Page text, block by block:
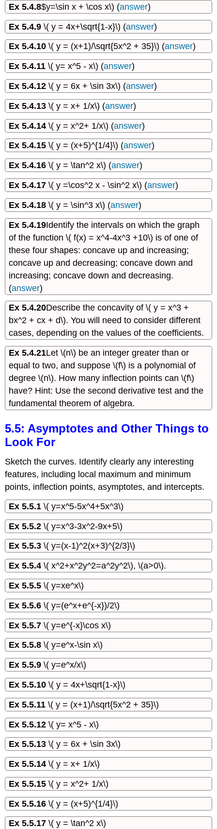
Ex 5.4.8$y=\sin x + \cos x\) (answer)
Ex 5.4.9 \( y = 4x+\sqrt{1-x}\) (answer)
Ex 5.4.10 \( y = (x+1)/\sqrt{5x^2 + 35}\) (answer)
Ex 5.4.11 \( y= x^5 - x\) (answer)
Ex 5.4.12 \( y = 6x + \sin 3x\) (answer)
Ex 5.4.13 \( y = x+ 1/x\) (answer)
Ex 5.4.14 \( y = x^2+ 1/x\) (answer)
Ex 5.4.15 \( y = (x+5)^{1/4}\) (answer)
Ex 5.4.16 \( y = \tan^2 x\) (answer)
Ex 5.4.17 \( y =\cos^2 x - \sin^2 x\) (answer)
Ex 5.4.18 \( y = \sin^3 x\) (answer)
Ex 5.4.19Identify the intervals on which the graph
of the function \( f(x) = x^4-4x^3 +10\) is of one of
these four shapes: concave up and increasing;
concave up and decreasing; concave down and
increasing; concave down and decreasing.
(answer)
Ex 5.4.20Describe the concavity of \( y = x^3 +
bx^2 + cx + d\). You will need to consider different
cases, depending on the values of the coefficients.
Ex 5.4.21Let \(n\) be an integer greater than or
equal to two, and suppose \(f\) is a polynomial of
degree \(n\). How many inflection points can \(f\)
have? Hint: Use the second derivative test and the
fundamental theorem of algebra.
5.5: Asymptotes and Other Things to
Look For
Sketch the curves. Identify clearly any interesting
features, including local maximum and minimum
points, inflection points, asymptotes, and intercepts.
Ex 5.5.1 \( y=x^5-5x^4+5x^3\)
Ex 5.5.2 \( y=x^3-3x^2-9x+5\)
Ex 5.5.3 \( y=(x-1)^2(x+3)^{2/3}\)
Ex 5.5.4 \( x^2+x^2y^2=a^2y^2\), \(a>0\).
Ex 5.5.5 \( y=xe^x\)
Ex 5.5.6 \( y=(e^x+e^{-x})/2\)
Ex 5.5.7 \( y=e^{-x}\cos x\)
Ex 5.5.8 \( y=e^x-\sin x\)
Ex 5.5.9 \( y=e^x/x\)
Ex 5.5.10 \( y = 4x+\sqrt{1-x}\)
Ex 5.5.11 \( y = (x+1)/\sqrt{5x^2 + 35}\)
Ex 5.5.12 \( y= x^5 - x\)
Ex 5.5.13 \( y = 6x + \sin 3x\)
Ex 5.5.14 \( y = x+ 1/x\)
Ex 5.5.15 \( y = x^2+ 1/x\)
Ex 5.5.16 \( y = (x+5)^{1/4}\)
Ex 5.5.17 \( y = \tan^2 x\)